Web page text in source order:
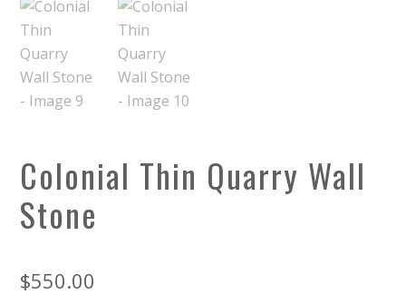
Colonial Thin Quarry Wall
Stone
$550.00